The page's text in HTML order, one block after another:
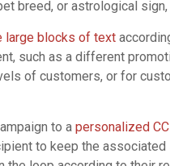
breed, or astrological sign,
large blocks of text
such as a different
of customers, or for
to a personalized
to keep the